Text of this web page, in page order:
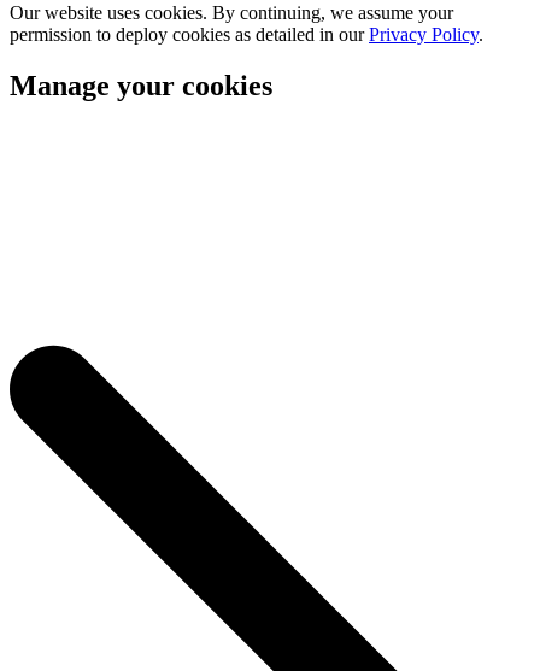
Our website uses cookies. By continuing, we assume your
permission to deploy cookies as detailed in ourPrivacy Policy.
Manage your cookies